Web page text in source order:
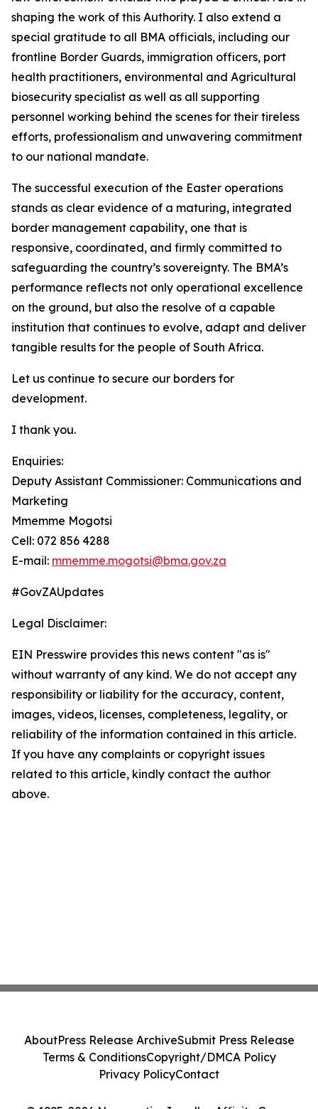
shaping the work of this Authority. I also extend a
special gratitude to all BMA officials, including our
frontline Border Guards, immigration officers, port
health practitioners, environmental and Agricultural
biosecurity specialist as well as all supporting
personnel working behind the scenes for their tireless
efforts, professionalism and unwavering commitment
to our national mandate.
The successful execution of the Easter operations
stands as clear evidence of a maturing, integrated
border management capability, one that is
responsive, coordinated, and firmly committed to
safeguarding the country’s sovereignty. The BMA’s
performance reflects not only operational excellence
on the ground, but also the resolve of a capable
institution that continues to evolve, adapt and deliver
tangible results for the people of South Africa.
Let us continue to secure our borders for
development.
I thank you.
Enquiries:
Deputy Assistant Commissioner: Communications and
Marketing
Mmemme Mogotsi
Cell: 072 856 4288
E-mail: mmemme.mogotsi@bma.gov.za
#GovZAUpdates
Legal Disclaimer:
EIN Presswire provides this news content "as is"
without warranty of any kind. We do not accept any
responsibility or liability for the accuracy, content,
images, videos, licenses, completeness, legality, or
reliability of the information contained in this article.
If you have any complaints or copyright issues
related to this article, kindly contact the author
above.
AboutPress Release ArchiveSubmit Press Release
Terms & ConditionsCopyright/DMCA Policy
Privacy PolicyContact